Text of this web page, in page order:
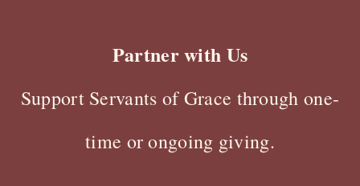
Partner with Us
Support Servants of Grace through one-
time or ongoing giving.